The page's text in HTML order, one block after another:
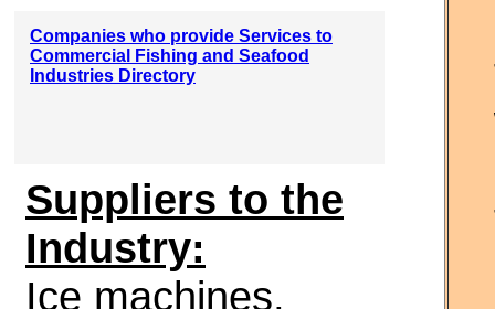
Companies who provide Services to
Commercial Fishing and Seafood
Industries Directory
Suppliers to the
Industry:
Ice machines,